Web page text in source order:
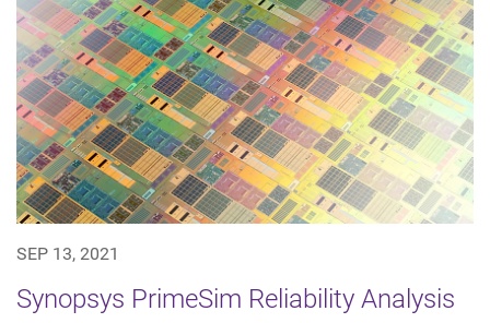
SEP 13, 2021
Synopsys PrimeSim Reliability Analysis